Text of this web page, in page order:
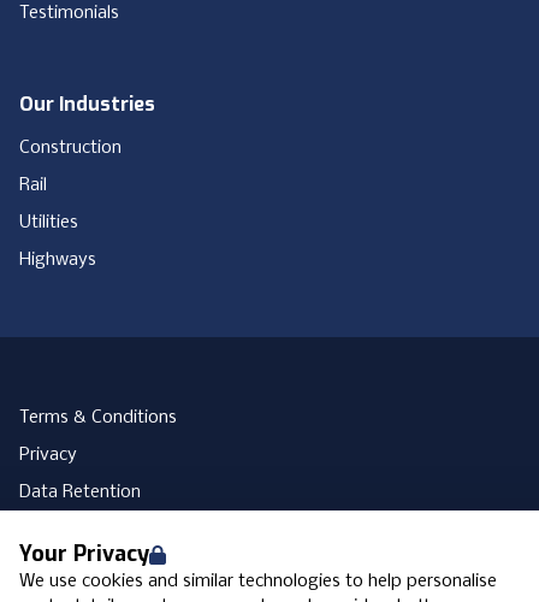
Your Privacy
We use cookies and similar technologies to help personalise
Testimonials
Our Industries
Construction
Rail
Utilities
Highways
Terms & Conditions
Privacy
Data Retention
Accessibility